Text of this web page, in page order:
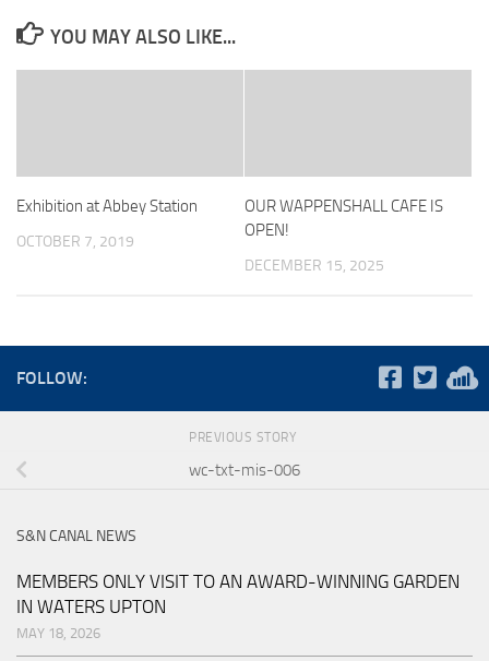
YOU MAY ALSO LIKE...
Exhibition at Abbey Station
OCTOBER 7, 2019
OUR WAPPENSHALL CAFE IS
OPEN!
DECEMBER 15, 2025
FOLLOW:
PREVIOUS STORY
wc-txt-mis-006
S&N CANAL NEWS
MEMBERS ONLY VISIT TO AN AWARD-WINNING GARDEN
IN WATERS UPTON
MAY 18, 2026